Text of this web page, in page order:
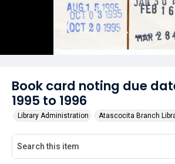
Book card noting due
1995 to 1996
Library Administration Atascocita Branch